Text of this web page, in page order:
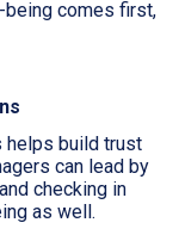
being comes first,
helps build trust
can lead by
checking in
as well.